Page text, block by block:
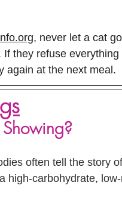
, never let a cat
they refuse
again at the next meal.
Showing?
often tell the story
high-carbohydrate,